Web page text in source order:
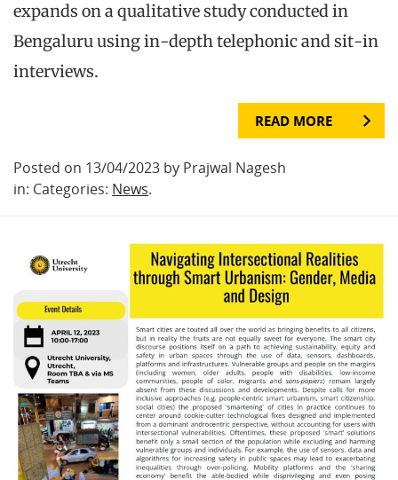
expands on a qualitative study conducted in
Bengaluru using in-depth telephonic and sit-in
interviews.
READ MORE
Posted on 13/04/2023 by Prajwal Nagesh
in: Categories: News.